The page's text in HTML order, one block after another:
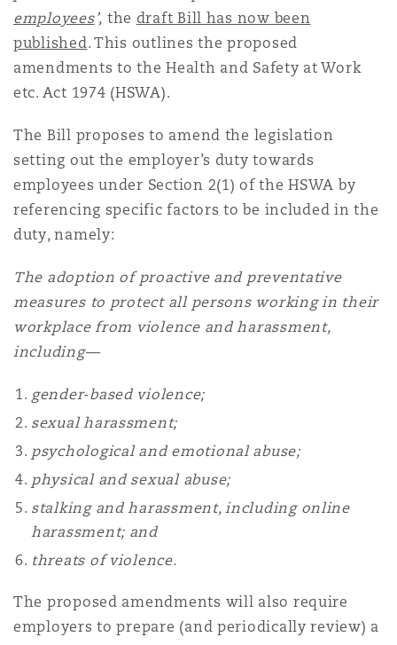
Non-Contentious
Regulatory
Satellite & Space
Insurance Coverage
Marine
Political Risk & Trade Credit
Product Liability & Recall
Reinsurance
Specialty
Jersey
York
Northwest Indiana
Francisco
The St Botolph Building
employees’, the draft Bill has now been
published. This outlines the proposed
amendments to the Health and Safety at Work
etc. Act 1974 (HSWA).
The Bill proposes to amend the legislation
setting out the employer’s duty towards
employees under Section 2(1) of the HSWA by
referencing specific factors to be included in the
duty, namely:
The adoption of proactive and preventative
measures to protect all persons working in their
workplace from violence and harassment,
including—
gender-based violence;
sexual harassment;
psychological and emotional abuse;
physical and sexual abuse;
stalking and harassment, including online
harassment; and
threats of violence.
The proposed amendments will also require
employers to prepare (and periodically review) a